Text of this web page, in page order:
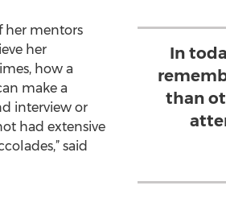
In
than
her mentors
her
how a
make a
interview or
had extensive
said